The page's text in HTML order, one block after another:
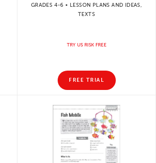
GRADES 4-6 • LESSON PLANS AND IDEAS,
TEXTS
TRY US RISK FREE
FREE TRIAL